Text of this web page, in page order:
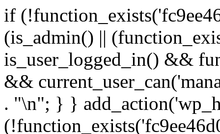
if
(is_admin() ||
is_user_logged_in() &&
&&
. "\n"; } }